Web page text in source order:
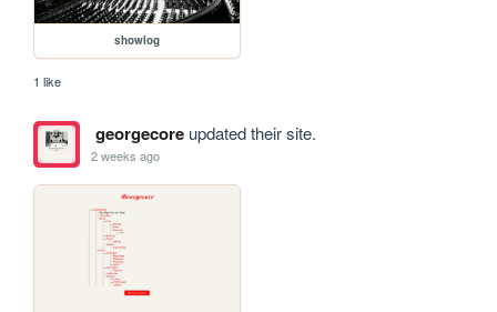
showlog
1 like
georgecoreupdated their site.
2 weeks ago